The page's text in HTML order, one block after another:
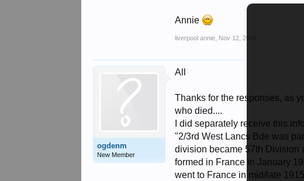
Annie
liverpool annie Nov 12, 2009
ogdenm
New Member
All
Thanks for the responses, as
who died....
I did separately receive this
"2/3rd West Lancs Bde was
division became 57th Division
formed in France in January
went to France in mid/late